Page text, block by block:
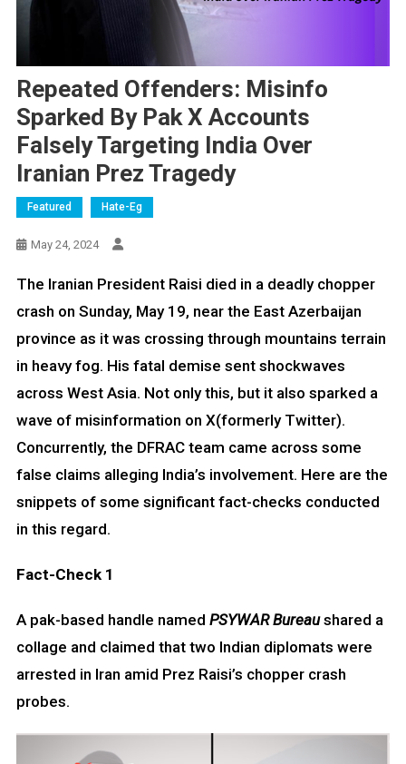
Repeated Offenders: Misinfo
Sparked By Pak X Accounts
Falsely Targeting India Over
Iranian Prez Tragedy
Featured Hate-Eg
May 24, 2024
The Iranian President Raisi died in a deadly chopper
crash on Sunday, May 19, near the East Azerbaijan
province as it was crossing through mountains terrain
in heavy fog. His fatal demise sent shockwaves
across West Asia. Not only this, but it also sparked a
wave of misinformation on X(formerly Twitter).
Concurrently, the DFRAC team came across some
false claims alleging India’s involvement. Here are the
snippets of some significant fact-checks conducted
in this regard.
Fact-Check 1
A pak-based handle named PSYWAR Bureaushared a
collage and claimed that two Indian diplomats were
arrested in Iran amid Prez Raisi’s chopper crash
probes.